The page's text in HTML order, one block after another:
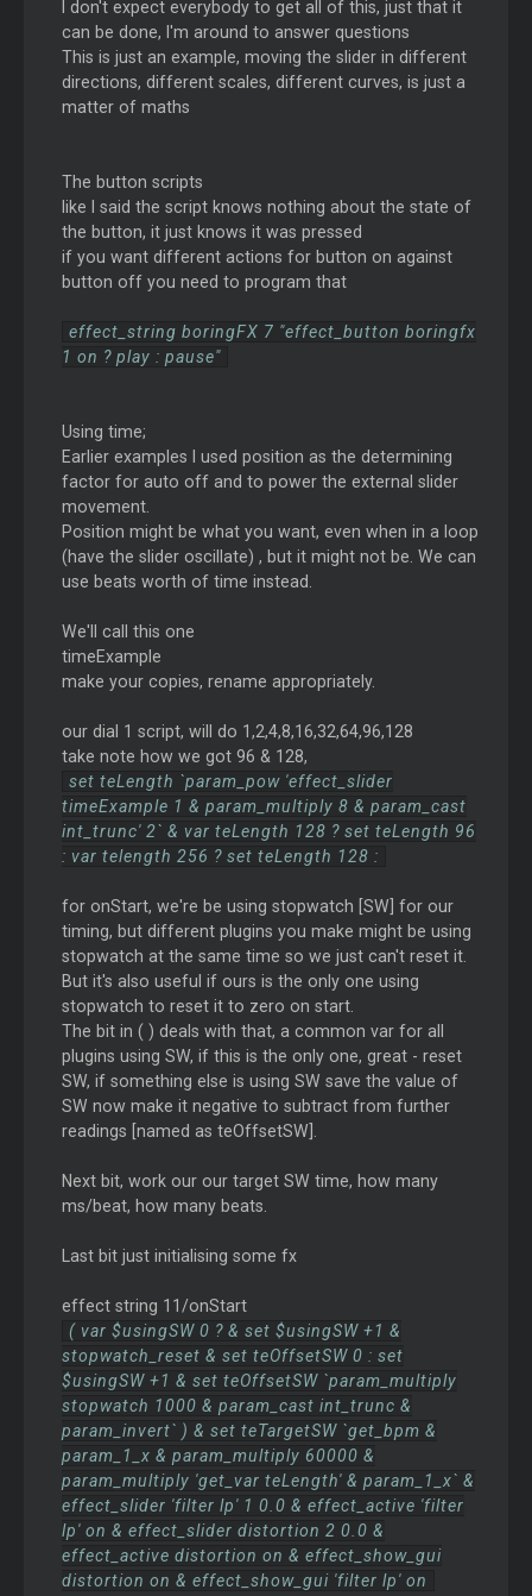
I don't expect everybody to get all of this, just that it
can be done, I'm around to answer questions
This is just an example, moving the slider in different
directions, different scales, different curves, is just a
matter of maths
The button scripts
like I said the script knows nothing about the state of
the button, it just knows it was pressed
if you want different actions for button on against
button off you need to program that
effect_string boringFX 7 "effect_button boringfx
1 on ? play : pause"
Using time;
Earlier examples I used position as the determining
factor for auto off and to power the external slider
movement.
Position might be what you want, even when in a loop
(have the slider oscillate) , but it might not be. We can
use beats worth of time instead.
We'll call this one
timeExample
make your copies, rename appropriately.
our dial 1 script, will do 1,2,4,8,16,32,64,96,128
take note how we got 96 & 128,
set teLength `param_pow 'effect_slider
timeExample 1 & param_multiply 8 & param_cast
int_trunc' 2` & var teLength 128 ? set teLength 96
: var telength 256 ? set teLength 128 :
for onStart, we're be using stopwatch [SW] for our
timing, but different plugins you make might be using
stopwatch at the same time so we just can't reset it.
But it's also useful if ours is the only one using
stopwatch to reset it to zero on start.
The bit in ( ) deals with that, a common var for all
plugins using SW, if this is the only one, great - reset
SW, if something else is using SW save the value of
SW now make it negative to subtract from further
readings [named as teOffsetSW].
Next bit, work our our target SW time, how many
ms/beat, how many beats.
Last bit just initialising some fx
effect string 11/onStart
( var $usingSW 0 ? & set $usingSW +1 &
stopwatch_reset & set teOffsetSW 0 : set
$usingSW +1 & set teOffsetSW `param_multiply
stopwatch 1000 & param_cast int_trunc &
param_invert` ) & set teTargetSW `get_bpm &
param_1_x & param_multiply 60000 &
param_multiply 'get_var teLength' & param_1_x` &
effect_slider 'filter lp' 1 0.0 & effect_active 'filter
lp' on & effect_slider distortion 2 0.0 &
effect_active distortion on & effect_show_gui
distortion on & effect_show_gui 'filter lp' on